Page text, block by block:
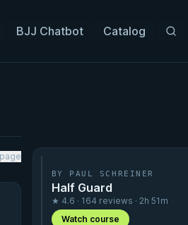
BJJ Chatbot Catalog
BY PAUL SCHREINER
Half Guard
★ 4.6 · 164 reviews · 2h 51m
Watch course